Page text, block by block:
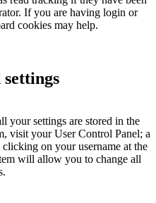
If you are having login or
cookies may help.
settings
your settings are stored in the
visit your User Control Panel; a
on your username at the
will allow you to change all